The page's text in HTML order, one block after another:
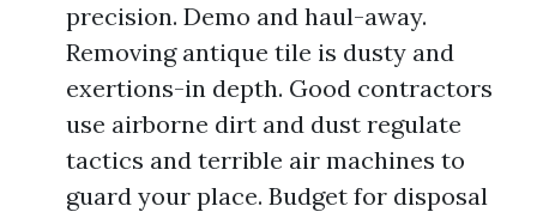
precision. Demo and haul-away.
Removing antique tile is dusty and
exertions-in depth. Good contractors
use airborne dirt and dust regulate
tactics and terrible air machines to
guard your place. Budget for disposal